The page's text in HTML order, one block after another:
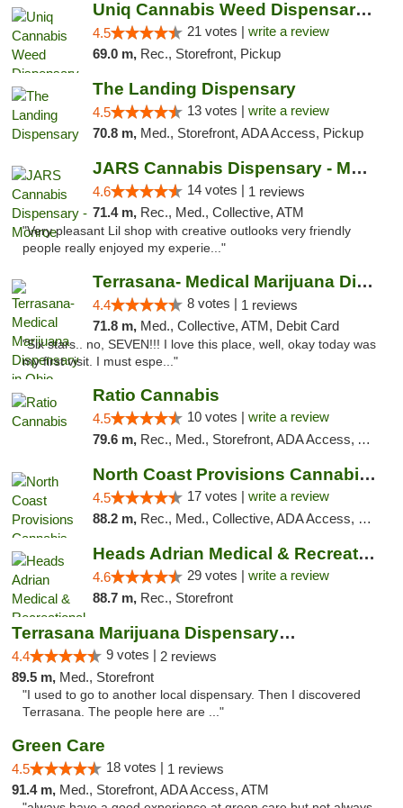
Uniq Cannabis Weed Dispensary Monroe
4.5 21 votes | write a review
69.0 m, Rec., Storefront, Pickup
The Landing Dispensary
4.5 13 votes | write a review
70.8 m, Med., Storefront, ADA Access, Pickup
JARS Cannabis Dispensary - Monroe
4.6 14 votes | 1 reviews
71.4 m, Rec., Med., Collective, ATM
"Very pleasant Lil shop with creative outlooks very friendly
people really enjoyed my experie..."
Terrasana- Medical Marijuana Dispensary in...
4.4 8 votes | 1 reviews
71.8 m, Med., Collective, ATM, Debit Card
"Six stars.. no, SEVEN!!! I love this place, well, okay today was
my first visit. I must espe..."
Ratio Cannabis
4.5 10 votes | write a review
79.6 m, Rec., Med., Storefront, ADA Access, ATM, Debit Card, Pickup
North Coast Provisions Cannabis Dispensary
4.5 17 votes | write a review
88.2 m, Rec., Med., Collective, ADA Access, Member Application Required, Pre-ICO, ATM, Debit Card, Delivery, Pickup
Heads Adrian Medical & Recreational Mariju...
4.6 29 votes | write a review
88.7 m, Rec., Storefront
Terrasana Marijuana Dispensary Springfield
4.4 9 votes | 2 reviews
89.5 m, Med., Storefront
"I used to go to another local dispensary. Then I discovered
Terrasana. The people here are ..."
Green Care
4.5 18 votes | 1 reviews
91.4 m, Med., Storefront, ADA Access, ATM